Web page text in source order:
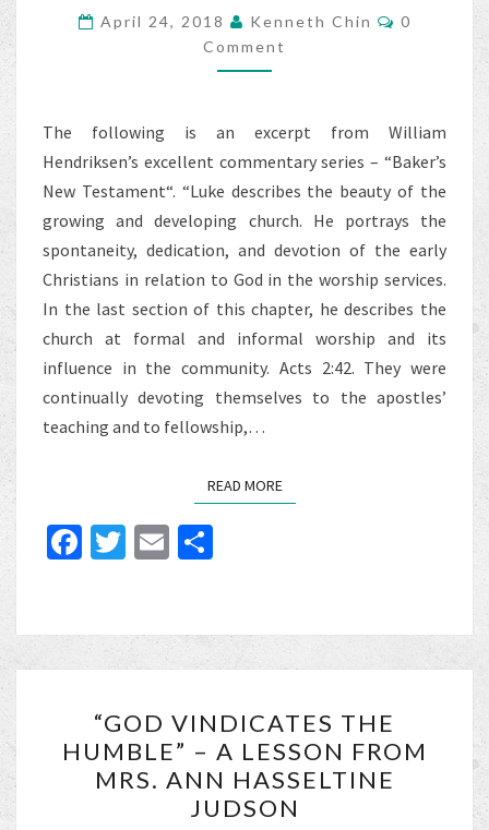
IN
CHURCH
(ACTS
April 24, 2018 Kenneth Chin Comments
0
Comment
The following is an excerpt from William
Hendriksen’s excellent commentary series – “Baker’s
New Testament“. “Luke describes the beauty of the
growing and developing church. He portrays the
spontaneity, dedication, and devotion of the early
Christians in relation to God in the worship services.
In the last section of this chapter, he describes the
church at formal and informal worship and its
influence in the community. Acts 2:42. They were
continually devoting themselves to the apostles’
teaching and to fellowship,…
READ MOREREAD MORE
Fa
o
o
k
T
er
E
l
e
VINDICATES
THE
HUMBLE”
–
“GOD VINDICATES THE
HUMBLE” – A LESSON FROM
MRS. ANN HASSELTINE
JUDSON